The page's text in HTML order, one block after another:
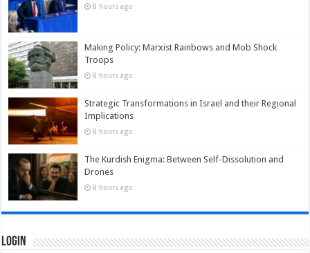
8 hours ago
Making Policy: Marxist Rainbows and Mob Shock
Troops
8 hours ago
Strategic Transformations in Israel and their Regional
Implications
8 hours ago
The Kurdish Enigma: Between Self-Dissolution and
Drones
8 hours ago
Login